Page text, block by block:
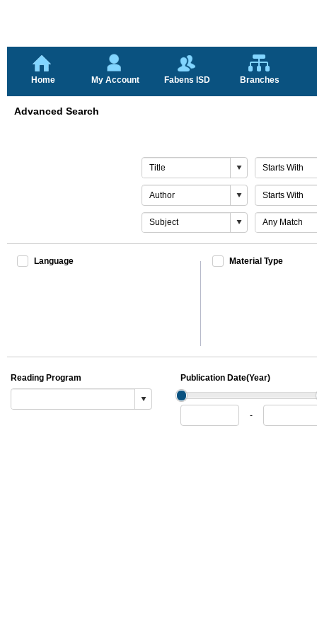
Home My Account Fabens ISD Branches
Advanced Search
Search
1
Match
By
1
Search
By
2
Match
By
2
Search
By
Last
Match
By
Last
Language Material Type
Reading Program Publication Date(Year)
Publication
Publication
-